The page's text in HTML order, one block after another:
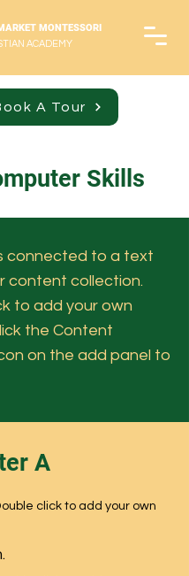
MONTESSORI
ACADEMY
A Tour
Skills
connected to a text
content collection.
to add your own
the Content
on the add panel to
A
click to add your own